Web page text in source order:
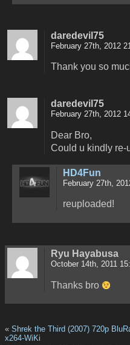
daredevil75
February 27th, 2012
Thank you so
daredevil75
February 27th, 2012
Dear Bro,
Could u kindly re-
HD4Fun
February 27th,
reuploaded!
Ryu Hayabusa
October 14th, 2011
Thanks bro
« Shrek the Third (2007) 720p
x264-WiKi